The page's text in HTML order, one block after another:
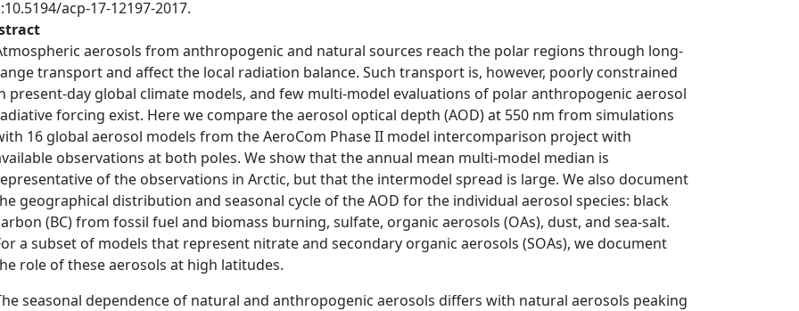
acp-17-12197-2017.
aerosols from anthropogenic and natural sources reach the polar regions through long-
transport and affect the local radiation balance. Such transport is, however, poorly constrained
present-day global climate models, and few multi-model evaluations of polar anthropogenic aerosol
forcing exist. Here we compare the aerosol optical depth (AOD) at 550 nm from simulations
16 global aerosol models from the AeroCom Phase II model intercomparison project with
observations at both poles. We show that the annual mean multi-model median is
of the observations in Arctic, but that the intermodel spread is large. We also document
geographical distribution and seasonal cycle of the AOD for the individual aerosol species: black
(BC) from fossil fuel and biomass burning, sulfate, organic aerosols (OAs), dust, and sea-salt.
a subset of models that represent nitrate and secondary organic aerosols (SOAs), we document
role of these aerosols at high latitudes.
seasonal dependence of natural and anthropogenic aerosols differs with natural aerosols peaking